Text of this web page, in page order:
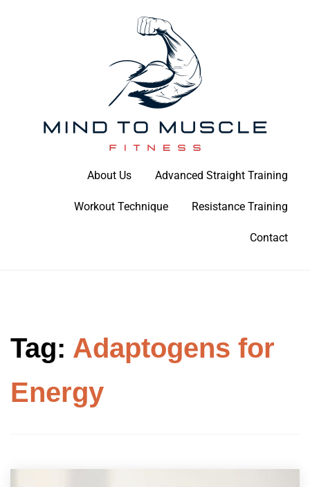
Mind To Muscle Fitness
About Us Advanced Straight Training
Workout Technique Resistance Training
Contact
Tag: Adaptogens for
Energy